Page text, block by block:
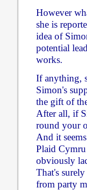
However
she is
idea of
potential
works.
If anything,
Simon's
the gift of
After all, if
round your
And it
Plaid
obviously
That's
from party